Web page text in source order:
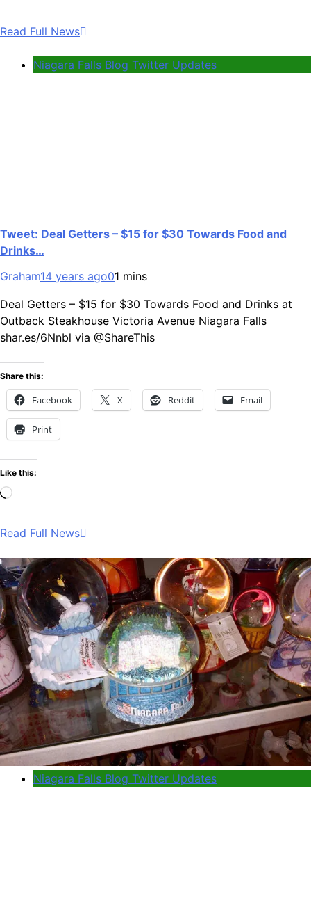
Read Full News
Niagara Falls Blog Twitter Updates
Tweet: Deal Getters – $15 for $30 Towards Food and
Drinks…
Graham14 years ago01 mins
Deal Getters – $15 for $30 Towards Food and Drinks at
Outback Steakhouse Victoria Avenue Niagara Falls
shar.es/6Nnbl via @ShareThis
Share this:
Facebook X Reddit Email
Print
Like this:
Loading…
Read Full News
Niagara Falls Blog Twitter Updates